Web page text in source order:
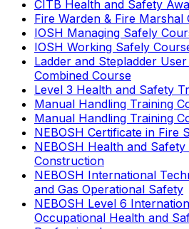
CITB Health and Safety
Fire Warden & Fire Marshal
IOSH Managing Safely
IOSH Working Safely
Ladder and Stepladder
Combined Course
Level 3 Health and Safety
Manual Handling Training
Manual Handling Training
NEBOSH Certificate in Fire
NEBOSH Health and
Construction
NEBOSH International
and Gas Operational Safety
NEBOSH Level 6
Occupational Health and